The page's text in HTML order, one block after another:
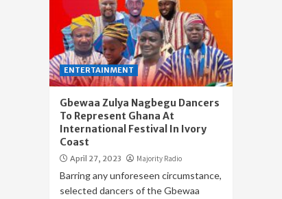
ENTERTAINMENT
Gbewaa Zulya Nagbegu Dancers
To Represent Ghana At
International Festival In Ivory
Coast
April 27, 2023 Majority Radio
Barring any unforeseen circumstance,
selected dancers of the Gbewaa